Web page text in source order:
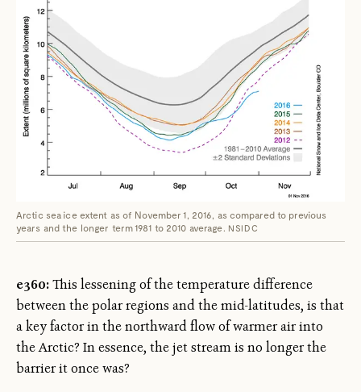
Arctic sea ice extent as of November 1, 2016, as compared to previous
years and the longer term 1981 to 2010 average. NSIDC
e360:This lessening of the temperature difference
between the polar regions and the mid-latitudes, is that
a key factor in the northward flow of warmer air into
the Arctic? In essence, the jet stream is no longer the
barrier it once was?